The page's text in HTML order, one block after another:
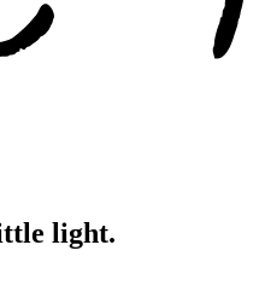
light.